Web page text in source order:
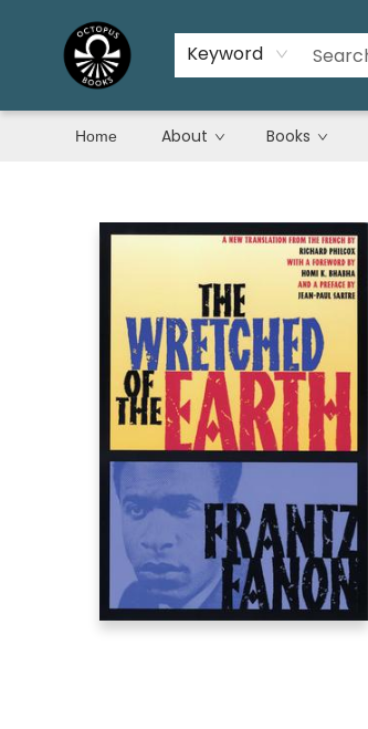
Keyword
Home About Books